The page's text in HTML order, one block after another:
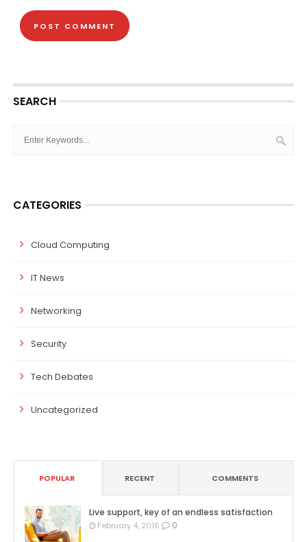
SEARCH
CATEGORIES
Cloud Computing
IT News
Networking
Security
Tech Debates
Uncategorized
POPULAR RECENT COMMENTS
Live support, key of an endless satisfaction
February 4, 2016 0